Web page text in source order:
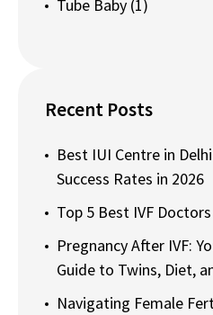
Tube Baby (1)
Recent Posts
Best IUI Centre in
Success Rates in 2026
Top 5 Best IVF
Pregnancy After IVF:
Guide to Twins, Diet,
Navigating Female